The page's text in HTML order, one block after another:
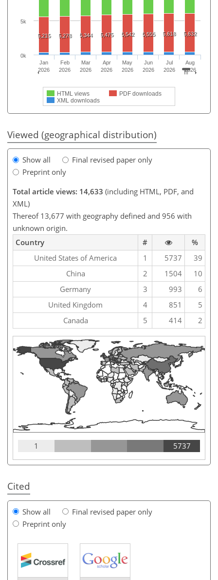
5,215 5,278 5,344 5,475 5,542 5,555 5,618 5,632
HTML views
PDF downloads
XML downloads
Jan
2026
Feb
2026
Mar
2026
Apr
2026
May
2026
Jun
2026
Jul
2026
Aug
2026
0k
5k
Viewed (geographical distribution)
Show all
Final revised paper only
Preprint only
Total article views: 14,633 (including HTML, PDF, and
XML)
Thereof 13,677 with geography defined and 956 with
unknown origin.
Country
#
%
United States of America
1 5737
39
China
2 1504
10
Germany
3 993
6
United Kingdom
4 851
5
Canada
5 414 2
1 5737
Cited
Show all
Final revised paper only
Preprint only